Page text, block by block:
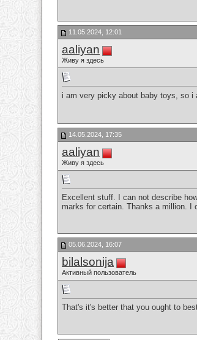
11.05.2024, 12:01
aaliyan
Живу я здесь
i am very picky about baby toys, so i
14.05.2024, 17:35
aaliyan
Живу я здесь
Excellent stuff. I can not describe
marks for certain. Thanks a million. I
05.06.2024, 16:07
bilalsonija
Активный пользователь
That's it's better that you ought to